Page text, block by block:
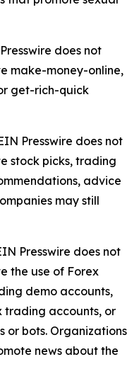
does not
make-money-online,
get-rich-quick
Presswire does not
stock picks, trading
advice
may still
Presswire does not
the use of Forex
demo accounts,
trading accounts, or
or bots. Organizations
news about the